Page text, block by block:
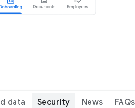
data Security News FAQs